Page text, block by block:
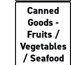
Canned
Goods -
Fruits /
Vegetables
/ Seafood